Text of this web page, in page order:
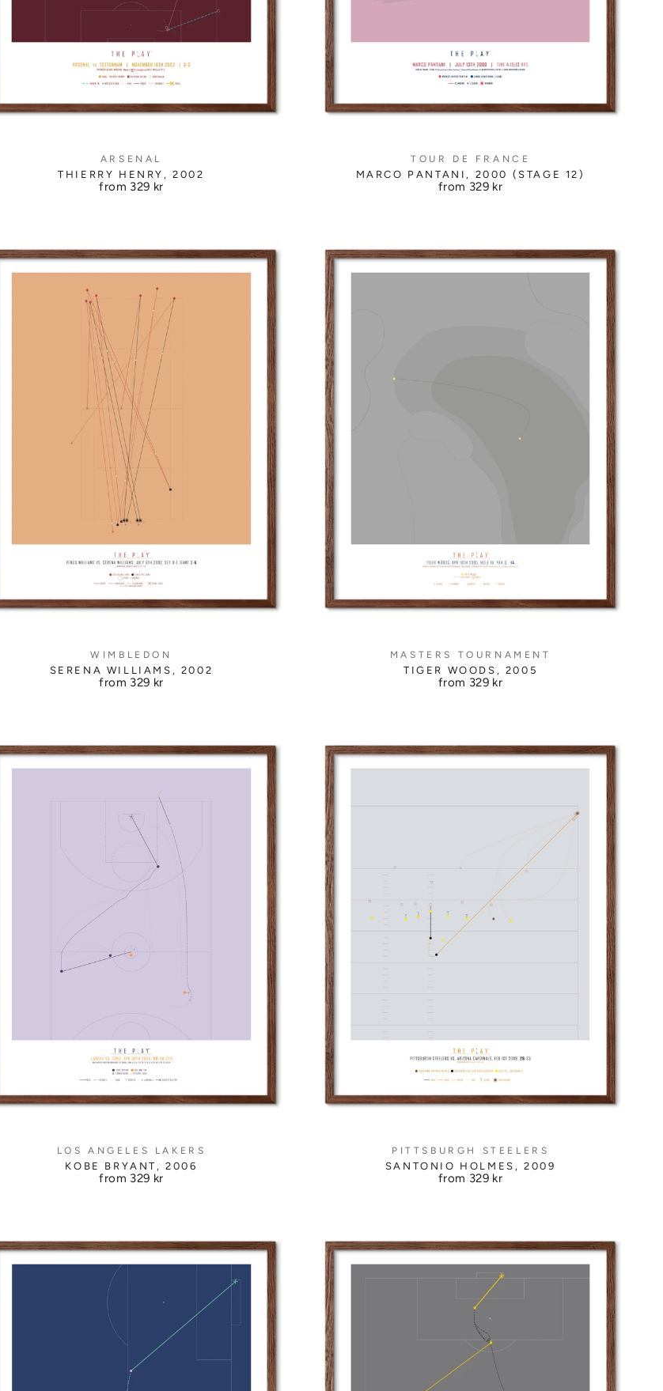
ARSENAL
THIERRY HENRY, 2002
from 329 kr
TOUR DE FRANCE
MARCO PANTANI, 2000 (STAGE 12)
from 329 kr
WIMBLEDON
SERENA WILLIAMS, 2002
from 329 kr
MASTERS TOURNAMENT
TIGER WOODS, 2005
from 329 kr
LOS ANGELES LAKERS
KOBE BRYANT, 2006
from 329 kr
PITTSBURGH STEELERS
SANTONIO HOLMES, 2009
from 329 kr